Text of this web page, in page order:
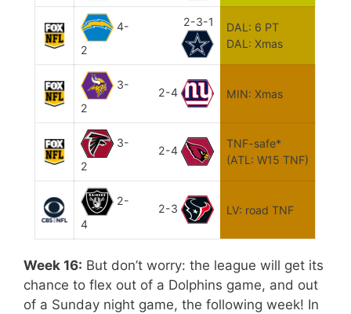
4-
2
2-3-1
DAL: 6 PT
DAL: Xmas
3-
2
2-4 MIN: Xmas
3-
2
2-4
TNF-safe*
(ATL: W15 TNF)
2-
4
2-3 LV: road TNF
Week 16: But don’t worry: the league will get its
chance to flex out of a Dolphins game, and out
of a Sunday night game, the following week! In